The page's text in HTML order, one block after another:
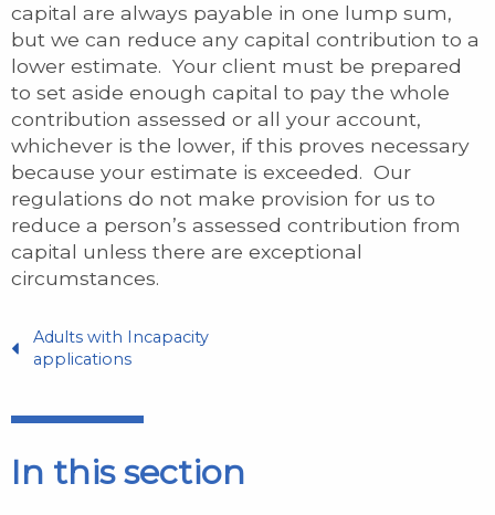
capital are always payable in one lump sum,
but we can reduce any capital contribution to a
lower estimate. Your client must be prepared
to set aside enough capital to pay the whole
contribution assessed or all your account,
whichever is the lower, if this proves necessary
because your estimate is exceeded. Our
regulations do not make provision for us to
reduce a person’s assessed contribution from
capital unless there are exceptional
circumstances.
Adults with Incapacity
applications
In this section